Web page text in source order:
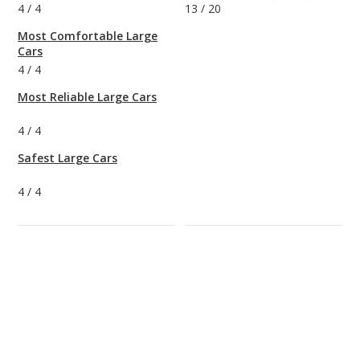
4 / 4
Most Comfortable Large
Cars
4 / 4
Most Reliable Large Cars
4 / 4
Safest Large Cars
4 / 4
13 / 20